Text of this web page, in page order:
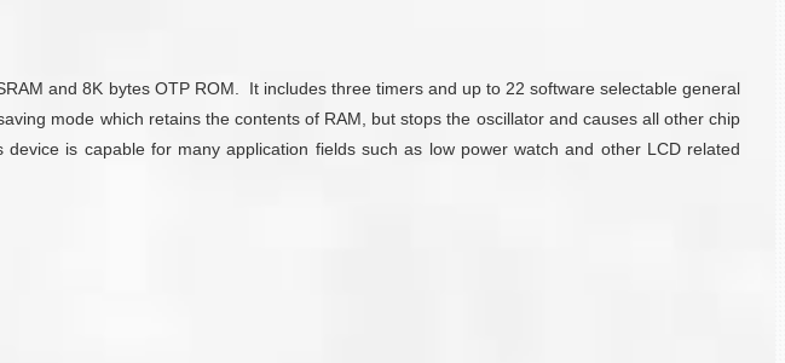
and 8K bytes OTP ROM. It includes three timers and up to 22 software selectable general
mode which retains the contents of RAM, but stops the oscillator and causes all other chip
is capable for many application fields such as low power watch and other LCD related